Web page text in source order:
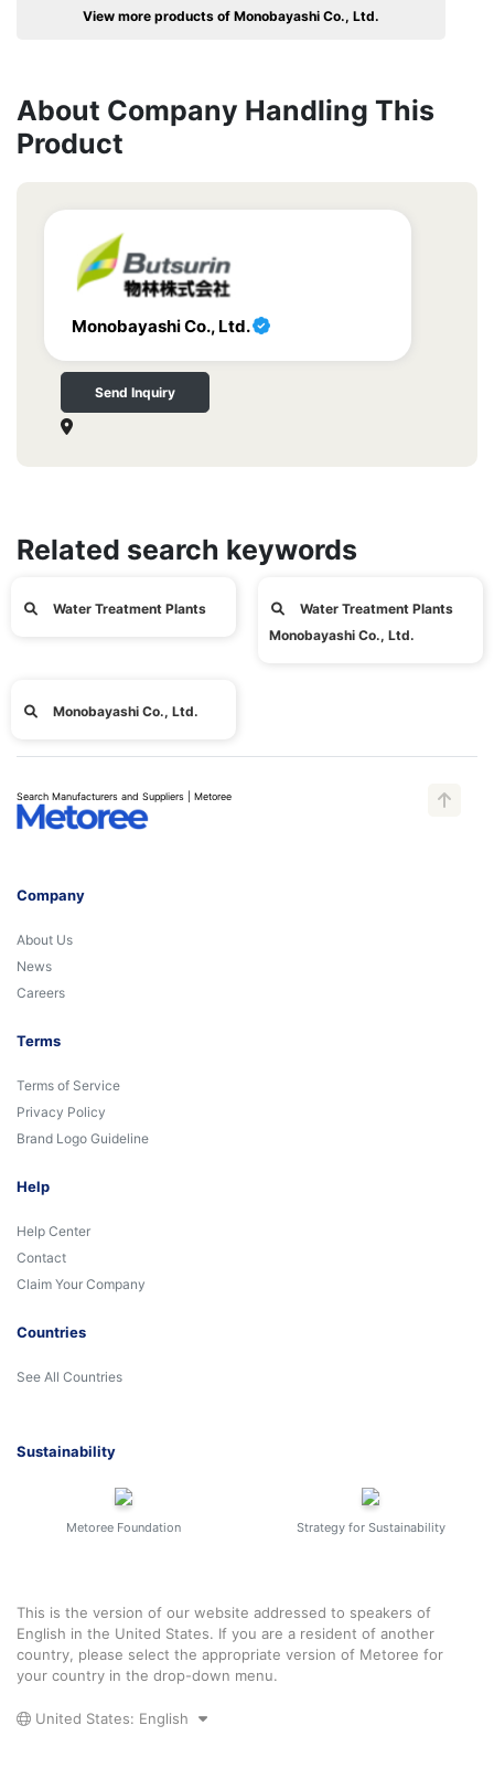
View more products of Monobayashi Co., Ltd.
About Company Handling This
Product
Monobayashi Co., Ltd.
Send Inquiry
Related search keywords
Water Treatment Plants
Water Treatment Plants
Monobayashi Co., Ltd.
Monobayashi Co., Ltd.
Search Manufacturers and Suppliers | Metoree
Company
About Us
News
Careers
Terms
Terms of Service
Privacy Policy
Brand Logo Guideline
Help
Help Center
Contact
Claim Your Company
Countries
See All Countries
Sustainability
Metoree Foundation Strategy for Sustainability
This is the version of our website addressed to speakers of
English in the United States. If you are a resident of another
country, please select the appropriate version of Metoree for
your country in the drop-down menu.
United States: English